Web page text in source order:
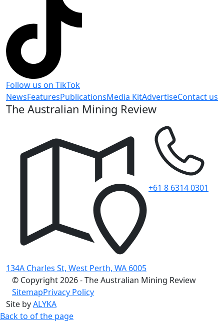
Follow us on TikTok
NewsFeaturesPublicationsMedia KitAdvertiseContact us
The Australian Mining Review
134A Charles St, West Perth, WA 6005
+61 8 6314 0301
© Copyright 2026 - The Australian Mining Review
SitemapPrivacy Policy
Site byALYKA
Back to of the page